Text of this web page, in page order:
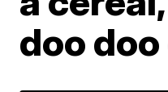
doo